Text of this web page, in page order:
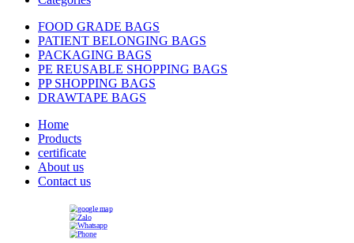
FOOD GRADE BAGS
PATIENT BELONGING BAGS
PACKAGING BAGS
PE REUSABLE SHOPPING BAGS
PP SHOPPING BAGS
DRAWTAPE BAGS
Home
Products
certificate
About us
Contact us